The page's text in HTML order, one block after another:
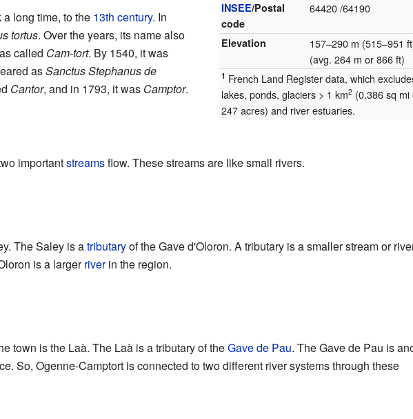
INSEE/Postal
code
64420/64190
Elevation
157–290 m (515–951
(avg. 264 m or 866 ft)
1 French Land Register data, which
lakes, ponds, glaciers > 1 km2 (0.386 sq mi
247 acres) and river estuaries.
long time, to the 13th century. In
tortus. Over the years, its name also
called Cam-tort. By 1540, it was
asSanctus Stephanus de
Cantor, and in 1793, it was Camptor.
importantstreamsflow. These streams are like small rivers.
The Saley is atributaryof the Gave d'Oloron. A tributary is a smaller stream or
is a largerriverin the region.
town is the Laà. The Laà is a tributary of theGave de Pau. The Gave de Pau is
So, Ogenne-Camptort is connected to two different river systems through these